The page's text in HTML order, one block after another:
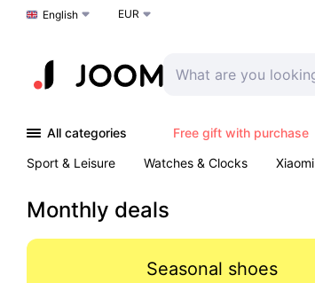
Choose a language
English EUR
All categories Free gift with purchase
Sport & Leisure
Watches & Clocks Xiaomi
Monthly deals
Seasonal shoes